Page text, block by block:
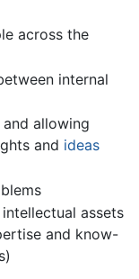
across the
internal
allowing
and ideas
assets
and know-